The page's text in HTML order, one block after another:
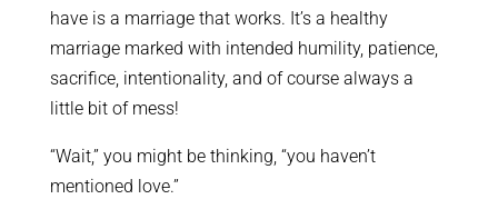
have is a marriage that works. It’s a healthy
marriage marked with intended humility, patience,
sacrifice, intentionality, and of course always a
little bit of mess!
“Wait,” you might be thinking, “you haven’t
mentioned love.”